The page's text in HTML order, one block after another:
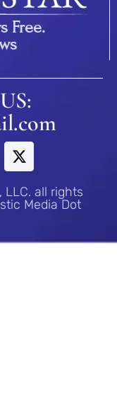
Free.
LLC. all rights
Media Dot